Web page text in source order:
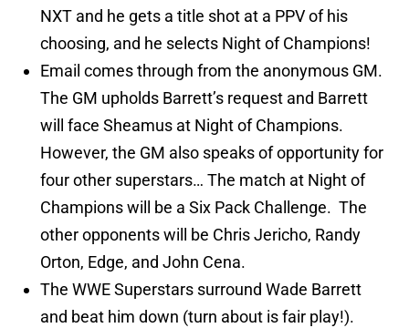
NXT and he gets a title shot at a PPV of his
choosing, and he selects Night of Champions!
Email comes through from the anonymous GM.
The GM upholds Barrett’s request and Barrett
will face Sheamus at Night of Champions.
However, the GM also speaks of opportunity for
four other superstars… The match at Night of
Champions will be a Six Pack Challenge. The
other opponents will be Chris Jericho, Randy
Orton, Edge, and John Cena.
The WWE Superstars surround Wade Barrett
and beat him down (turn about is fair play!).